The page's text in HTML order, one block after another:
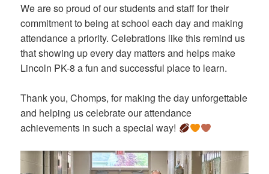
We are so proud of our students and staff for their
commitment to being at school each day and making
attendance a priority. Celebrations like this remind us
that showing up every day matters and helps make
Lincoln PK-8 a fun and successful place to learn.
Thank you, Chomps, for making the day unforgettable
and helping us celebrate our attendance
achievements in such a special way!